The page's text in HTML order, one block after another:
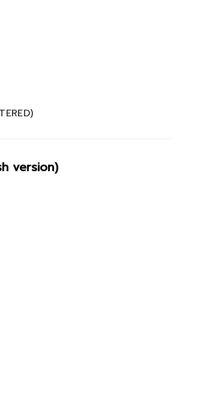
version)